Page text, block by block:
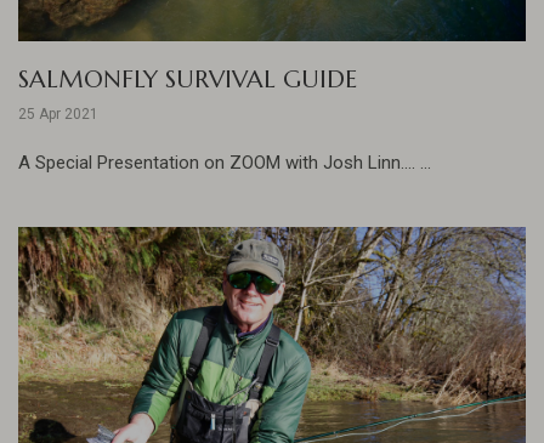
SALMONFLY SURVIVAL GUIDE
25 Apr 2021
A Special Presentation on ZOOM with Josh Linn.... ...